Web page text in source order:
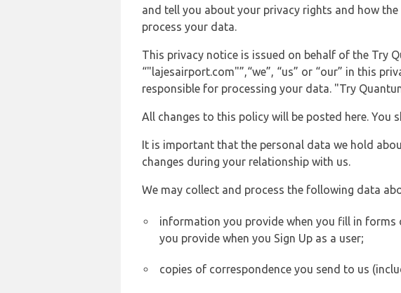
and tell you about your privacy rights and how
process your data.
This privacy notice is issued on behalf of the Try
“"lajesairport.com"”,“we”, “us” or “our” in this
responsible for processing your data. "Try
All changes to this policy will be posted here.
It is important that the personal data we hold
changes during your relationship with us.
We may collect and process the following data
information you provide when you fill in
you provide when you Sign Up as a user;
copies of correspondence you send to us